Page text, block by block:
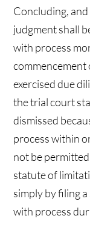
Concluding,
judgment shall
with process
commencement
exercised due
the trial court
dismissed
process within
not be
statute of
simply by filing
with process